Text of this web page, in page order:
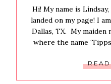
Hi! My name is Lindsay,
landed on my page! I
Dallas, TX. My maiden
where the name